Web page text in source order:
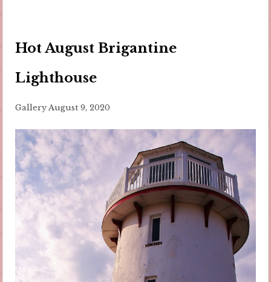
Hot August Brigantine
Lighthouse
Gallery August 9, 2020